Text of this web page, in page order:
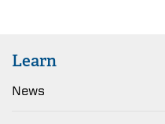
Learn
News